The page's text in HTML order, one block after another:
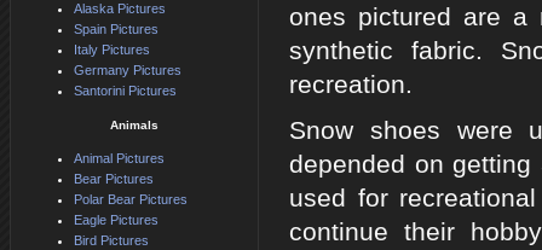
ones pictured are a
synthetic fabric.
recreation.
Snow shoes were
depended on
used for
continue their
Alaska Pictures
Spain Pictures
Italy Pictures
Germany Pictures
Santorini Pictures
Animals
Animal Pictures
Bear Pictures
Polar Bear Pictures
Eagle Pictures
Bird Pictures